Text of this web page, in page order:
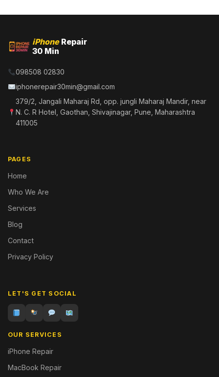
iPhoneRepair
30 Min
098508 02830
iphonerepair30min@gmail.com
379/2, Jangali Maharaj Rd, opp. jungli Maharaj Mandir, near
N. C. R Hotel, Gaothan, Shivajinagar, Pune, Maharashtra
411005
PAGES
Home
Who We Are
Services
Blog
Contact
Privacy Policy
LET'S GET SOCIAL
OUR SERVICES
iPhone Repair
MacBook Repair